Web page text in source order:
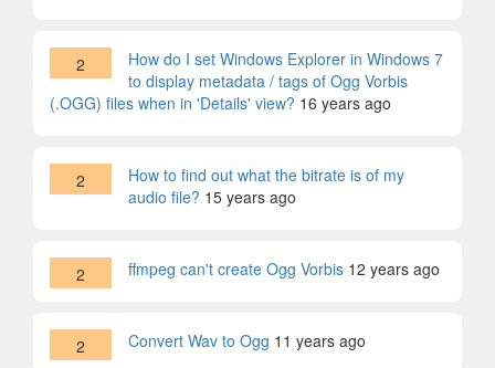
2
How do I set Windows Explorer in Windows 7
to display metadata / tags of Ogg Vorbis
(.OGG) files when in 'Details' view? 16 years ago
2
How to find out what the bitrate is of my
audio file? 15 years ago
2 ffmpeg can't create Ogg Vorbis 12 years ago
2 Convert Wav to Ogg 11 years ago